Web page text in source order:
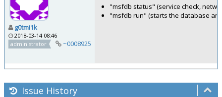
g0tmi1k
2018-03-14 08:46
administrator
~0008925
"msfdb status" (service check,
"msfdb run" (starts the database
Issue History